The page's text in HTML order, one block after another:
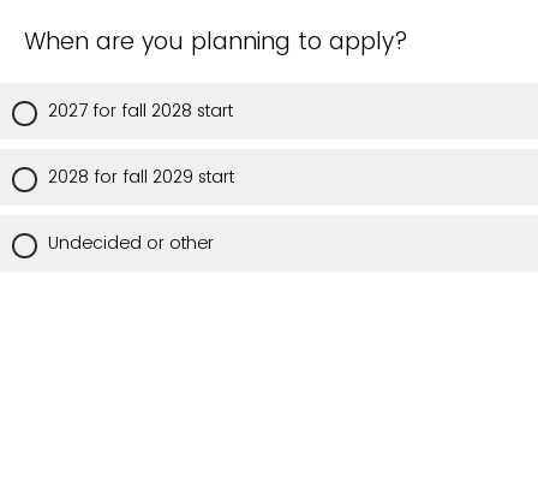
When are you planning to apply?
2027 for fall 2028 start
2028 for fall 2029 start
Undecided or other